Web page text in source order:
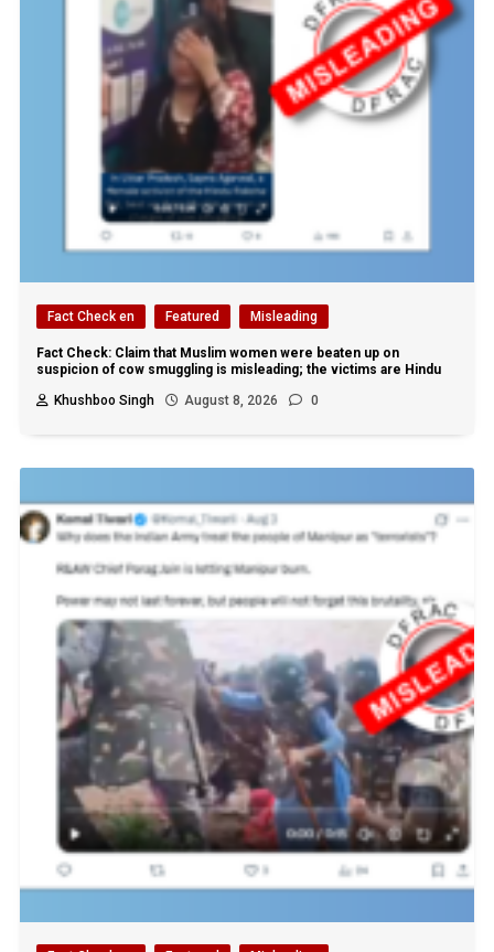
Fact Check en Featured Misleading
Fact Check: Claim that Muslim women were beaten up on
suspicion of cow smuggling is misleading; the victims are Hindu
Khushboo Singh
August 8, 2026 0